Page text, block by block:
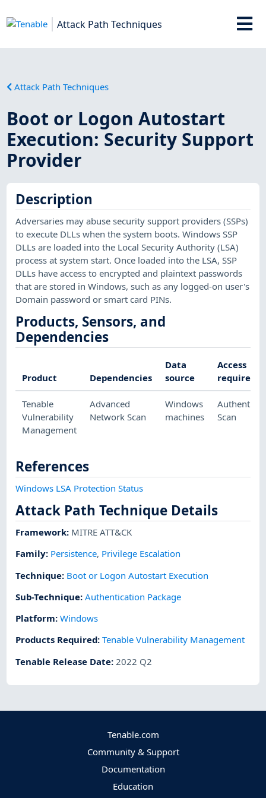
Attack Path Techniques
Attack Path Techniques
Boot or Logon Autostart
Execution: Security Support
Provider
Description
Adversaries may abuse security support providers (SSPs)
to execute DLLs when the system boots. Windows SSP
DLLs are loaded into the Local Security Authority (LSA)
process at system start. Once loaded into the LSA, SSP
DLLs have access to encrypted and plaintext passwords
that are stored in Windows, such as any logged-on user's
Domain password or smart card PINs.
Products, Sensors, and
Dependencies
Product Dependencies
Data
source
Access
required
Tenable
Vulnerability
Management
Advanced
Network Scan
Windows
machines
Scan
References
Windows LSA Protection Status
Attack Path Technique Details
Framework: MITRE ATT&CK
Family: Persistence, Privilege Escalation
Technique: Boot or Logon Autostart Execution
Sub-Technique:Authentication Package
Platform:Windows
Products Required:Tenable Vulnerability Management
Tenable Release Date: 2022 Q2
Tenable.com
Community & Support
Documentation
Education